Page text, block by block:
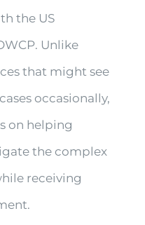
the US
Unlike
that might see
occasionally,
on helping
the complex
receiving